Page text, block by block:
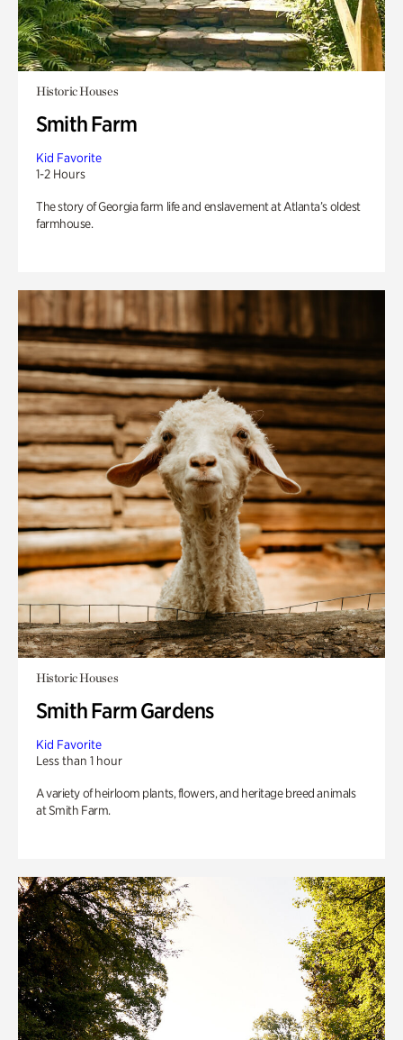
Historic Houses
Smith Farm
Kid Favorite
1-2 Hours
The story of Georgia farm life and enslavement at Atlanta’s oldest
farmhouse.
Historic Houses
Smith Farm Gardens
Kid Favorite
Less than 1 hour
A variety of heirloom plants, flowers, and heritage breed animals
at Smith Farm.